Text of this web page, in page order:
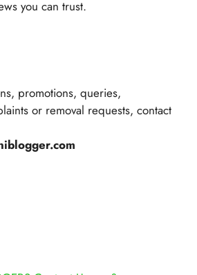
you can trust.
promotions, queries,
or removal requests, contact